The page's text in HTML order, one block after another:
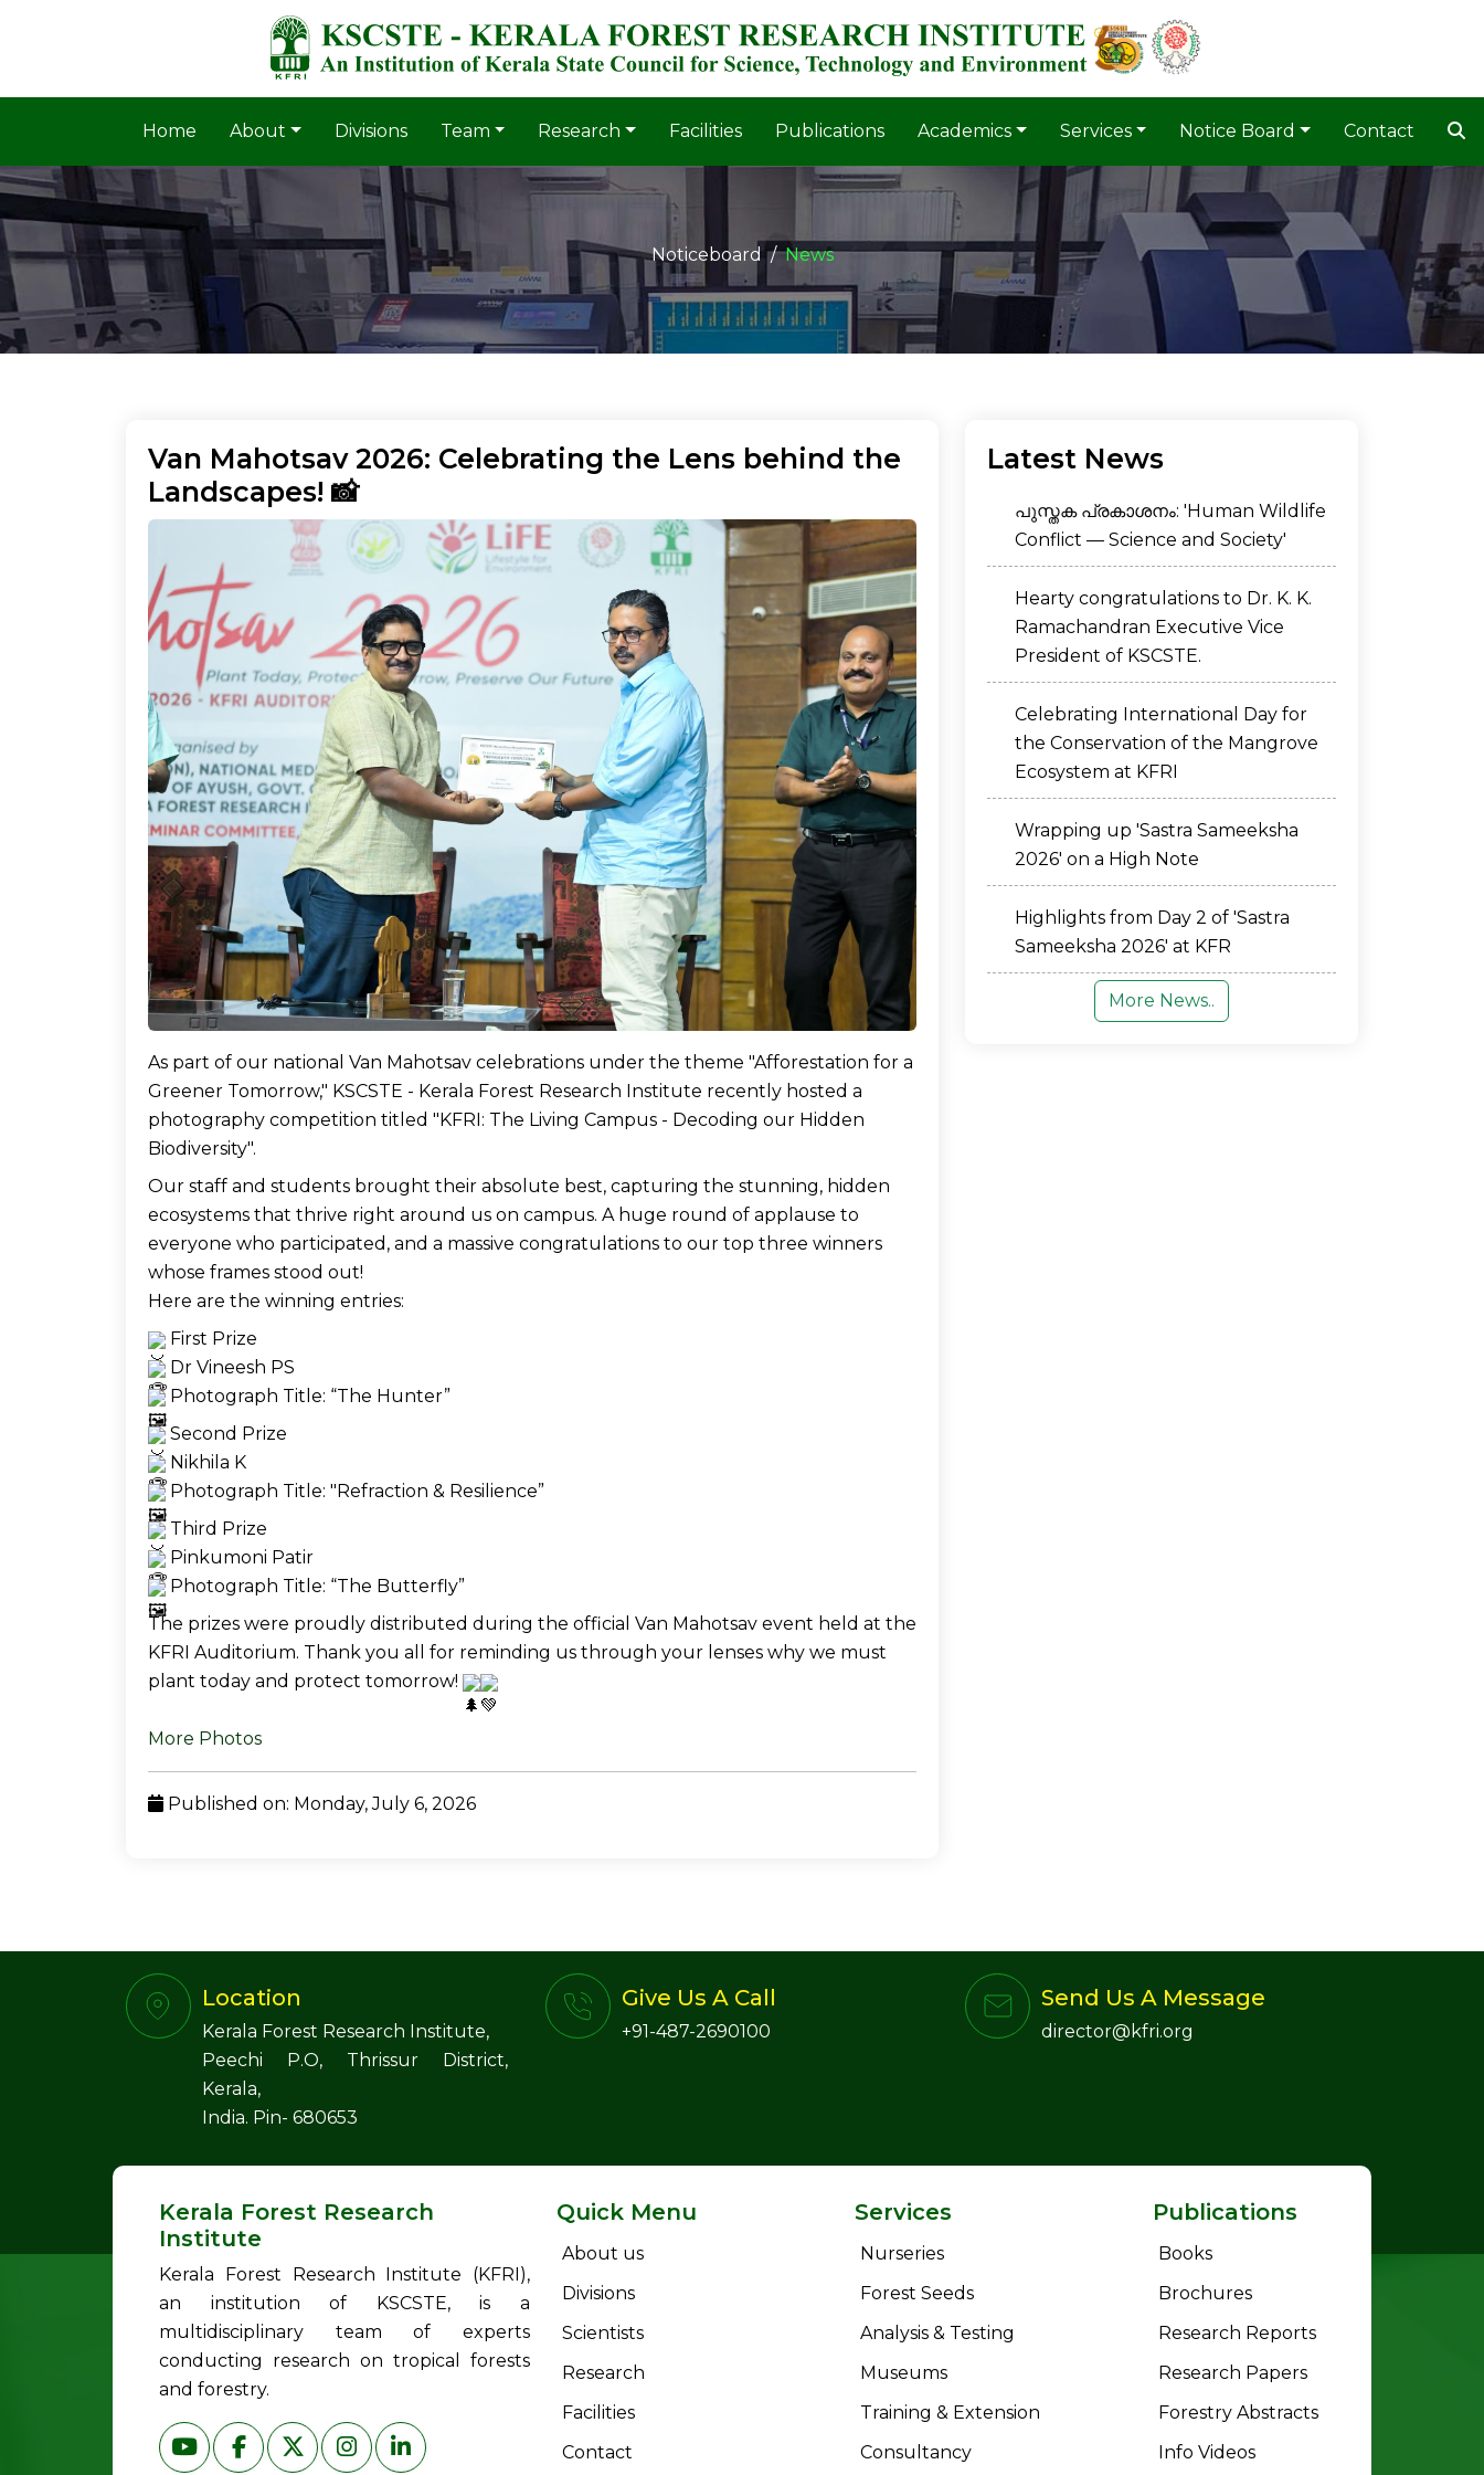
Home About Divisions Team Research Facilities Publications Academics Services Notice Board Contact
Noticeboard News
Van Mahotsav 2026: Celebrating the Lens behind the
Landscapes! 📸
As part of our national Van Mahotsav celebrations under the theme "Afforestation for a
Greener Tomorrow," KSCSTE - Kerala Forest Research Institute recently hosted a
photography competition titled "KFRI: The Living Campus - Decoding our Hidden
Biodiversity".
Our staff and students brought their absolute best, capturing the stunning, hidden
ecosystems that thrive right around us on campus. A huge round of applause to
everyone who participated, and a massive congratulations to our top three winners
whose frames stood out!
Here are the winning entries:
First Prize
Dr Vineesh PS
Photograph Title: “The Hunter”
Second Prize
Nikhila K
Photograph Title: "Refraction & Resilience”
Third Prize
Pinkumoni Patir
Photograph Title: “The Butterfly”
The prizes were proudly distributed during the official Van Mahotsav event held at the
KFRI Auditorium. Thank you all for reminding us through your lenses why we must
plant today and protect tomorrow!
More Photos
Published on: Monday, July 6, 2026
Latest News
പുസ്തക പ്രകാശനം: 'Human Wildlife
Conflict — Science and Society'
Hearty congratulations to Dr. K. K.
Ramachandran Executive Vice
President of KSCSTE.
Celebrating International Day for
the Conservation of the Mangrove
Ecosystem at KFRI
Wrapping up 'Sastra Sameeksha
2026' on a High Note
Highlights from Day 2 of 'Sastra
Sameeksha 2026' at KFR
More News..
Location
Kerala Forest Research Institute,
Peechi P.O, Thrissur District,
Kerala,
India. Pin- 680653
Give Us A Call
+91-487-2690100
Send Us A Message
director@kfri.org
Kerala Forest Research
Institute
Kerala Forest Research Institute (KFRI),
an institution of KSCSTE, is a
multidisciplinary team of experts
conducting research on tropical forests
and forestry.
Quick Menu
About us
Divisions
Scientists
Research
Facilities
Contact
Services
Nurseries
Forest Seeds
Analysis & Testing
Museums
Training & Extension
Consultancy
Publications
Books
Brochures
Research Reports
Research Papers
Forestry Abstracts
Info Videos